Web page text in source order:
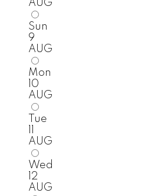
AUG
Sun
9
AUG
Mon
10
AUG
Tue
AUG
Wed
12
AUG